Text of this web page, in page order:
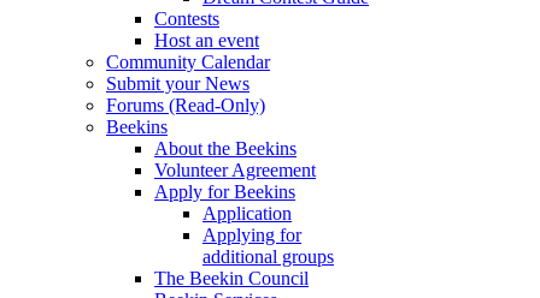
Contests
Host an event
Community Calendar
Submit your News
Forums (Read-Only)
Beekins
About the Beekins
Volunteer Agreement
Apply for Beekins
Application
Applying for
additional groups
The Beekin Council